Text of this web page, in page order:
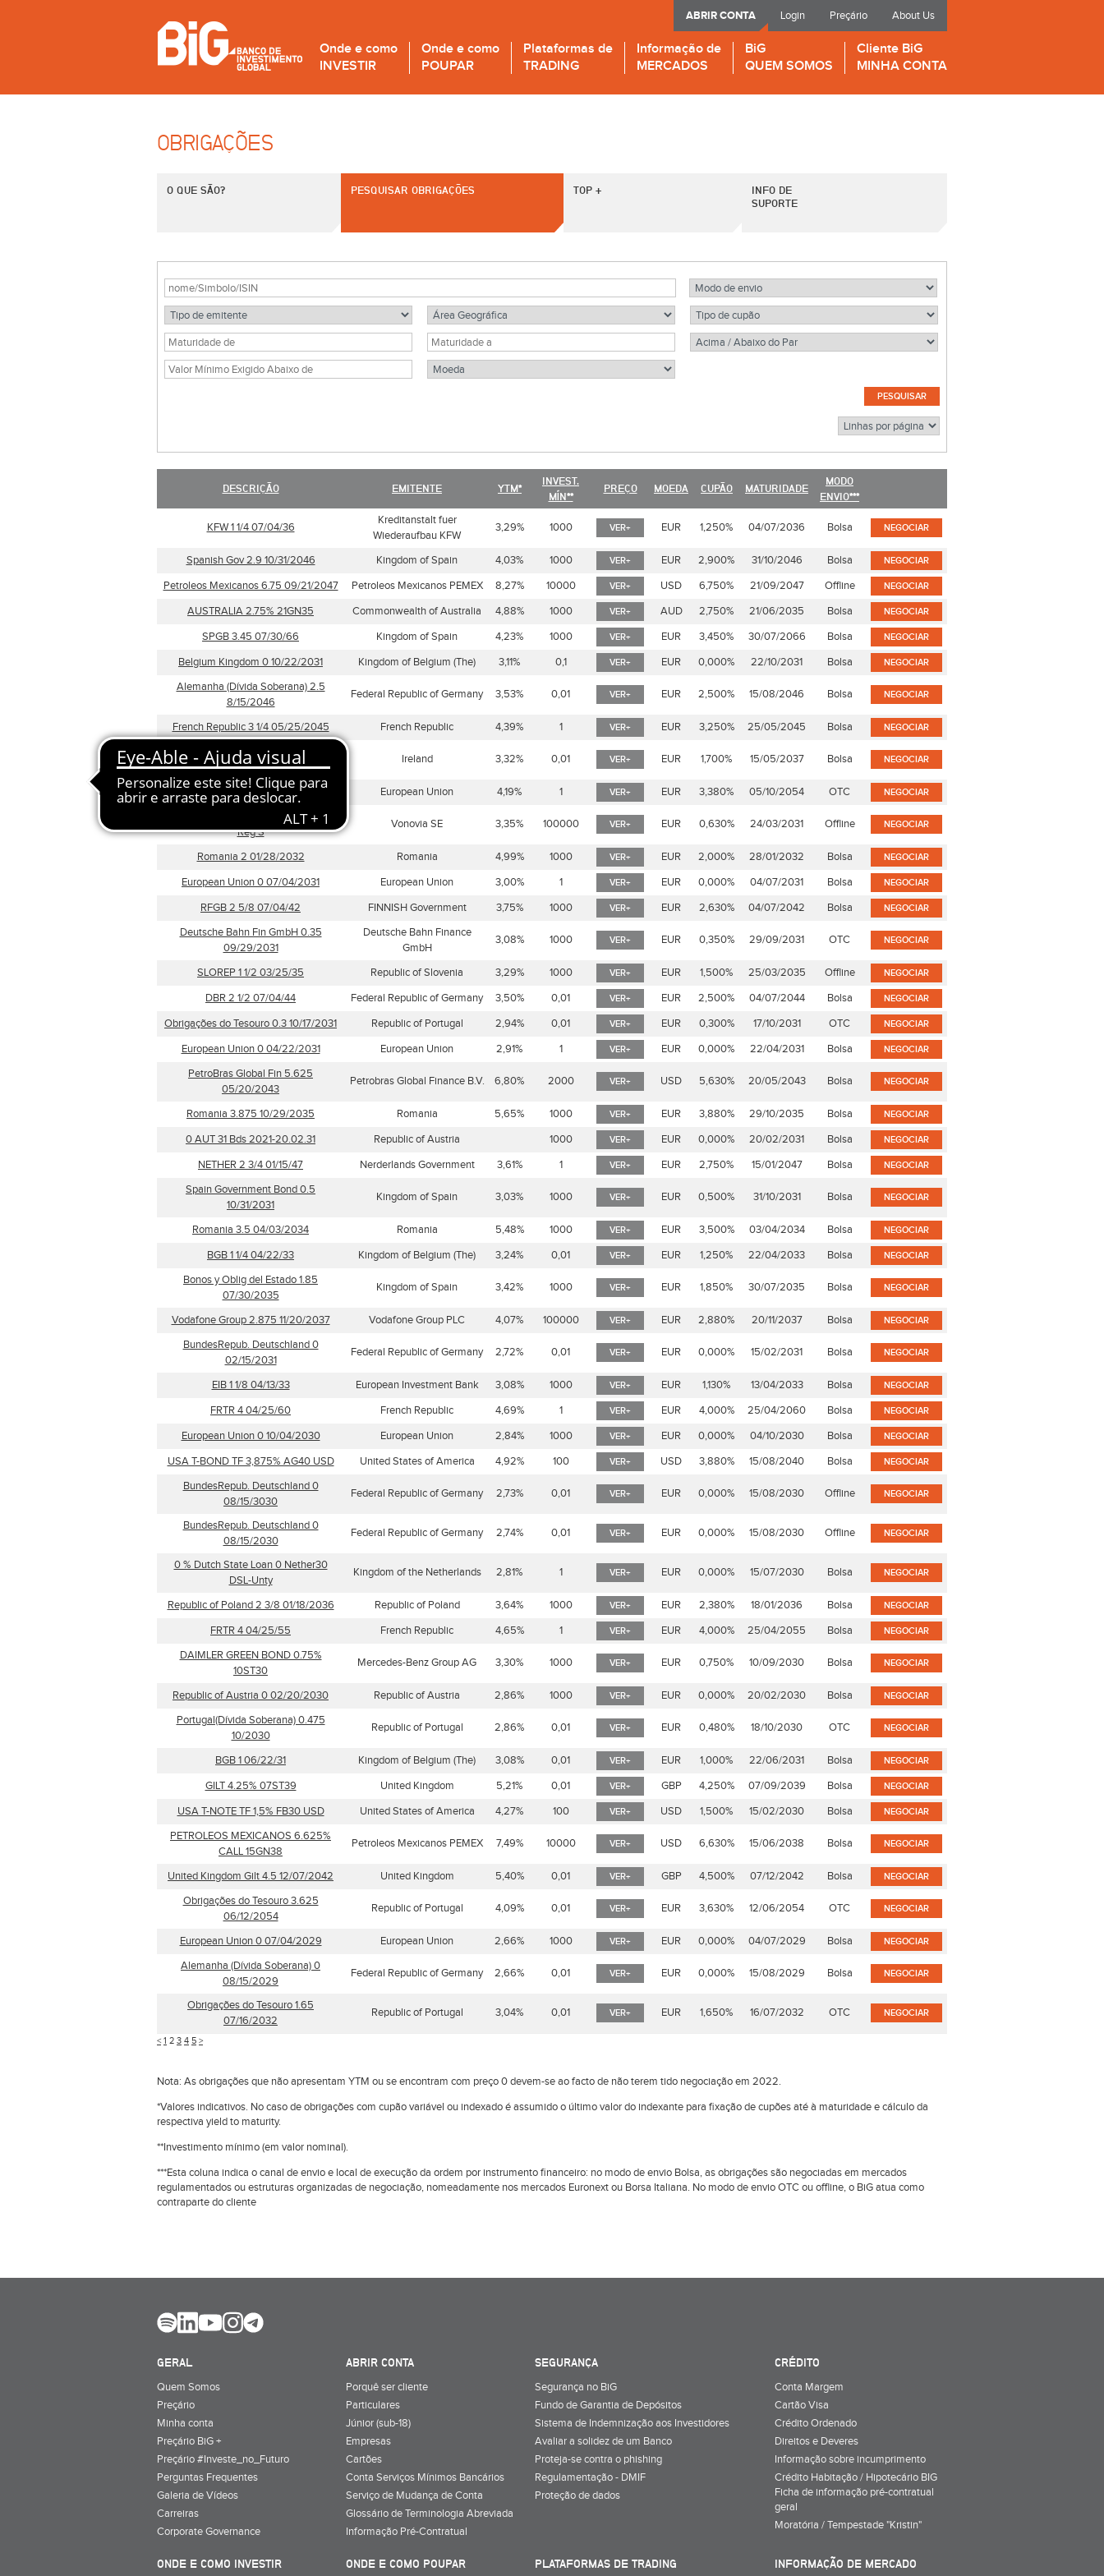
Login Preçário About Us
ABRIR CONTA
Onde e como
INVESTIR
Onde e como
POUPAR
Plataformas de
TRADING
Informação de
MERCADOS
BiG
QUEM SOMOS
Cliente BiG
MINHA CONTA
OBRIGAÇÕES
O QUE SÃO? PESQUISAR OBRIGAÇÕES TOP +
INFO DE
SUPORTE
DESCRIÇÃO EMITENTE YTM*
INVEST.
MÍN**
PREÇO MOEDA CUPÃO MATURIDADE
MODO
ENVIO***
KFW 1 1/4 07/04/36
Kreditanstalt fuer
Wiederaufbau KFW
3,29% 1000 VER+ EUR 1,250% 04/07/2036 Bolsa NEGOCIAR
Spanish Gov 2.9 10/31/2046 Kingdom of Spain 4,03% 1000 VER+ EUR 2,900% 31/10/2046 Bolsa NEGOCIAR
Petroleos Mexicanos 6.75 09/21/2047 Petroleos Mexicanos PEMEX 8,27% 10000 VER+ USD 6,750% 21/09/2047 Offline NEGOCIAR
AUSTRALIA 2.75% 21GN35 Commonwealth of Australia 4,88% 1000 VER+ AUD 2,750% 21/06/2035 Bolsa NEGOCIAR
SPGB 3.45 07/30/66 Kingdom of Spain 4,23% 1000 VER+ EUR 3,450% 30/07/2066 Bolsa NEGOCIAR
Belgium Kingdom 0 10/22/2031 Kingdom of Belgium (The) 3,11% 0,1 VER+ EUR 0,000% 22/10/2031 Bolsa NEGOCIAR
Alemanha (Dívida Soberana) 2.5
8/15/2046
Federal Republic of Germany 3,53% 0,01 VER+ EUR 2,500% 15/08/2046 Bolsa NEGOCIAR
French Republic 3 1/4 05/25/2045 French Republic 4,39% 1 VER+ EUR 3,250% 25/05/2045 Bolsa NEGOCIAR
Irlanda (Dívida Soberana) 1.7
05/15/2037
Ireland 3,32% 0,01 VER+ EUR 1,700% 15/05/2037 Bolsa NEGOCIAR
European Union 3.375 10/05/2054 European Union 4,19% 1 VER+ EUR 3,380% 05/10/2054 OTC NEGOCIAR
0.625 Vonovia 31 -S 2021-24.03.31
Reg S
Vonovia SE 3,35% 100000 VER+ EUR 0,630% 24/03/2031 Offline NEGOCIAR
Romania 2 01/28/2032 Romania 4,99% 1000 VER+ EUR 2,000% 28/01/2032 Bolsa NEGOCIAR
European Union 0 07/04/2031 European Union 3,00% 1 VER+ EUR 0,000% 04/07/2031 Bolsa NEGOCIAR
RFGB 2 5/8 07/04/42 FINNISH Government 3,75% 1000 VER+ EUR 2,630% 04/07/2042 Bolsa NEGOCIAR
Deutsche Bahn Fin GmbH 0.35
09/29/2031
Deutsche Bahn Finance
GmbH
3,08% 1000 VER+ EUR 0,350% 29/09/2031 OTC NEGOCIAR
SLOREP 1 1/2 03/25/35 Republic of Slovenia 3,29% 1000 VER+ EUR 1,500% 25/03/2035 Offline NEGOCIAR
DBR 2 1/2 07/04/44 Federal Republic of Germany 3,50% 0,01 VER+ EUR 2,500% 04/07/2044 Bolsa NEGOCIAR
Obrigações do Tesouro 0.3 10/17/2031 Republic of Portugal 2,94% 0,01 VER+ EUR 0,300% 17/10/2031 OTC NEGOCIAR
European Union 0 04/22/2031 European Union 2,91% 1 VER+ EUR 0,000% 22/04/2031 Bolsa NEGOCIAR
PetroBras Global Fin 5.625
05/20/2043
Petrobras Global Finance B.V. 6,80% 2000 VER+ USD 5,630% 20/05/2043 Bolsa NEGOCIAR
Romania 3.875 10/29/2035 Romania 5,65% 1000 VER+ EUR 3,880% 29/10/2035 Bolsa NEGOCIAR
0 AUT 31 Bds 2021-20.02.31 Republic of Austria 1000 VER+ EUR 0,000% 20/02/2031 Bolsa NEGOCIAR
NETHER 2 3/4 01/15/47 Nerderlands Government 3,61% 1 VER+ EUR 2,750% 15/01/2047 Bolsa NEGOCIAR
Spain Government Bond 0.5
10/31/2031
Kingdom of Spain 3,03% 1000 VER+ EUR 0,500% 31/10/2031 Bolsa NEGOCIAR
Romania 3.5 04/03/2034 Romania 5,48% 1000 VER+ EUR 3,500% 03/04/2034 Bolsa NEGOCIAR
BGB 1 1/4 04/22/33 Kingdom of Belgium (The) 3,24% 0,01 VER+ EUR 1,250% 22/04/2033 Bolsa NEGOCIAR
Bonos y Oblig del Estado 1.85
07/30/2035
Kingdom of Spain 3,42% 1000 VER+ EUR 1,850% 30/07/2035 Bolsa NEGOCIAR
Vodafone Group 2.875 11/20/2037 Vodafone Group PLC 4,07% 100000 VER+ EUR 2,880% 20/11/2037 Bolsa NEGOCIAR
BundesRepub. Deutschland 0
02/15/2031
Federal Republic of Germany 2,72% 0,01 VER+ EUR 0,000% 15/02/2031 Bolsa NEGOCIAR
EIB 1 1/8 04/13/33 European Investment Bank 3,08% 1000 VER+ EUR 1,130% 13/04/2033 Bolsa NEGOCIAR
FRTR 4 04/25/60 French Republic 4,69% 1 VER+ EUR 4,000% 25/04/2060 Bolsa NEGOCIAR
European Union 0 10/04/2030 European Union 2,84% 1000 VER+ EUR 0,000% 04/10/2030 Bolsa NEGOCIAR
USA T-BOND TF 3,875% AG40 USD United States of America 4,92% 100 VER+ USD 3,880% 15/08/2040 Bolsa NEGOCIAR
BundesRepub. Deutschland 0
08/15/3030
Federal Republic of Germany 2,73% 0,01 VER+ EUR 0,000% 15/08/2030 Offline NEGOCIAR
BundesRepub. Deutschland 0
08/15/2030
Federal Republic of Germany 2,74% 0,01 VER+ EUR 0,000% 15/08/2030 Offline NEGOCIAR
0 % Dutch State Loan 0 Nether30
DSL-Unty
Kingdom of the Netherlands 2,81% 1 VER+ EUR 0,000% 15/07/2030 Bolsa NEGOCIAR
Republic of Poland 2 3/8 01/18/2036 Republic of Poland 3,64% 1000 VER+ EUR 2,380% 18/01/2036 Bolsa NEGOCIAR
FRTR 4 04/25/55 French Republic 4,65% 1 VER+ EUR 4,000% 25/04/2055 Bolsa NEGOCIAR
DAIMLER GREEN BOND 0.75%
10ST30
Mercedes-Benz Group AG 3,30% 1000 VER+ EUR 0,750% 10/09/2030 Bolsa NEGOCIAR
Republic of Austria 0 02/20/2030 Republic of Austria 2,86% 1000 VER+ EUR 0,000% 20/02/2030 Bolsa NEGOCIAR
Portugal(Dívida Soberana) 0.475
10/2030
Republic of Portugal 2,86% 0,01 VER+ EUR 0,480% 18/10/2030 OTC NEGOCIAR
BGB 1 06/22/31 Kingdom of Belgium (The) 3,08% 0,01 VER+ EUR 1,000% 22/06/2031 Bolsa NEGOCIAR
GILT 4.25% 07ST39 United Kingdom 5,21% 0,01 VER+ GBP 4,250% 07/09/2039 Bolsa NEGOCIAR
USA T-NOTE TF 1,5% FB30 USD United States of America 4,27% 100 VER+ USD 1,500% 15/02/2030 Bolsa NEGOCIAR
PETROLEOS MEXICANOS 6.625%
CALL 15GN38
Petroleos Mexicanos PEMEX 7,49% 10000 VER+ USD 6,630% 15/06/2038 Bolsa NEGOCIAR
United Kingdom Gilt 4.5 12/07/2042 United Kingdom 5,40% 0,01 VER+ GBP 4,500% 07/12/2042 Bolsa NEGOCIAR
Obrigações do Tesouro 3.625
06/12/2054
Republic of Portugal 4,09% 0,01 VER+ EUR 3,630% 12/06/2054 OTC NEGOCIAR
European Union 0 07/04/2029 European Union 2,66% 1000 VER+ EUR 0,000% 04/07/2029 Bolsa NEGOCIAR
Alemanha (Dívida Soberana) 0
08/15/2029
Federal Republic of Germany 2,66% 0,01 VER+ EUR 0,000% 15/08/2029 Bolsa NEGOCIAR
Obrigações do Tesouro 1.65
07/16/2032
Republic of Portugal 3,04% 0,01 VER+ EUR 1,650% 16/07/2032 OTC NEGOCIAR
< 1 2 3 4 5 >
Nota: As obrigações que não apresentam YTM ou se encontram com preço 0 devem-se ao facto de não terem tido negociação em 2022.
*Valores indicativos. No caso de obrigações com cupão variável ou indexado é assumido o último valor do indexante para fixação de cupões até à maturidade e cálculo da
respectiva yield to maturity.
**Investimento mínimo (em valor nominal).
***Esta coluna indica o canal de envio e local de execução da ordem por instrumento financeiro: no modo de envio Bolsa, as obrigações são negociadas em mercados
regulamentados ou estruturas organizadas de negociação, nomeadamente nos mercados Euronext ou Borsa Italiana. No modo de envio OTC ou offline, o BiG atua como
contraparte do cliente
GERAL
Quem Somos
Preçário
Minha conta
Preçário BiG +
Preçário #Investe_no_Futuro
Perguntas Frequentes
Galeria de Vídeos
Carreiras
Corporate Governance
ABRIR CONTA
Porquê ser cliente
Particulares
Júnior (sub-18)
Empresas
Cartões
Conta Serviços Mínimos Bancários
Serviço de Mudança de Conta
Glossário de Terminologia Abreviada
Informação Pré-Contratual
SEGURANÇA
Segurança no BiG
Fundo de Garantia de Depósitos
Sistema de Indemnização aos Investidores
Avaliar a solidez de um Banco
Proteja-se contra o phishing
Regulamentação - DMIF
Proteção de dados
CRÉDITO
Conta Margem
Cartão Visa
Crédito Ordenado
Direitos e Deveres
Informação sobre incumprimento
Crédito Habitação / Hipotecário BIG
Ficha de informação pré-contratual
geral
Moratória / Tempestade "Kristin"
ONDE E COMO INVESTIR ONDE E COMO POUPAR PLATAFORMAS DE TRADING INFORMAÇÃO DE MERCADO